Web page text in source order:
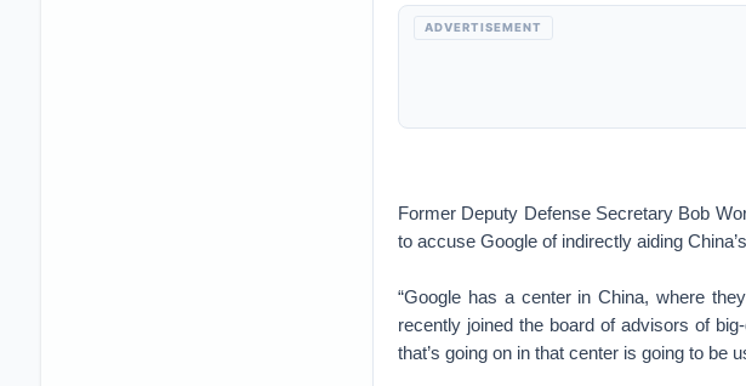
ADVERTISEMENT
Former Deputy Defense Secretary Bob
to accuse Google of indirectly aiding
“Google has a center in China, where
recently joined the board of advisors of
that’s going on in that center is going to be